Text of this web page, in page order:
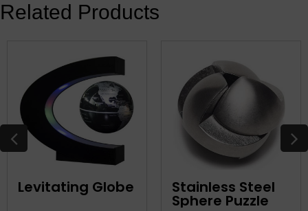
Related Products
Levitating Globe Stainless Steel
Sphere Puzzle